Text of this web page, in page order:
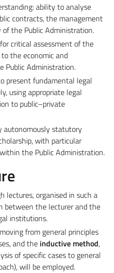
ability to analyse
contracts, the management
the Public Administration.
critical assessment of the
the economic and
Public Administration.
present fundamental legal
using appropriate legal
to public–private
autonomously statutory
with particular
the Public Administration.
lectures, organised in such a
between the lecturer and the
institutions.
from general principles
and the inductive method,
of specific cases to general
will be employed.